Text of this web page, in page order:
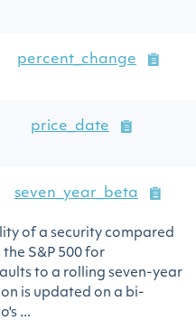
percent_change
price_date
seven_year_beta
of a security compared
S&P 500 for
to a rolling seven-year
is updated on a bi-
...